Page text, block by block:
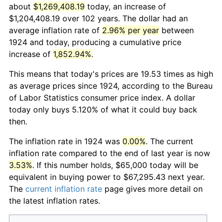
about $1,269,408.19 today, an increase of
$1,204,408.19 over 102 years. The dollar had an
average inflation rate of 2.96% per year between
1924 and today, producing a cumulative price
increase of 1,852.94%.
This means that today's prices are 19.53 times as high
as average prices since 1924, according to the Bureau
of Labor Statistics consumer price index. A dollar
today only buys 5.120% of what it could buy back
then.
The inflation rate in 1924 was 0.00%. The current
inflation rate compared to the end of last year is now
3.53%. If this number holds, $65,000 today will be
equivalent in buying power to $67,295.43 next year.
The current inflation rate page gives more detail on
the latest inflation rates.